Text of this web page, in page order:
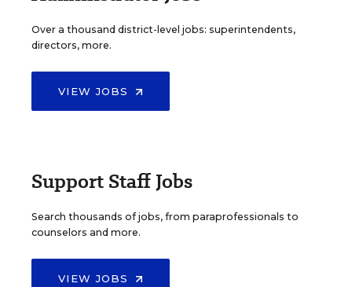
Over a thousand district-level jobs: superintendents,
directors, more.
VIEW JOBS
Support Staff Jobs
Search thousands of jobs, from paraprofessionals to
counselors and more.
VIEW JOBS